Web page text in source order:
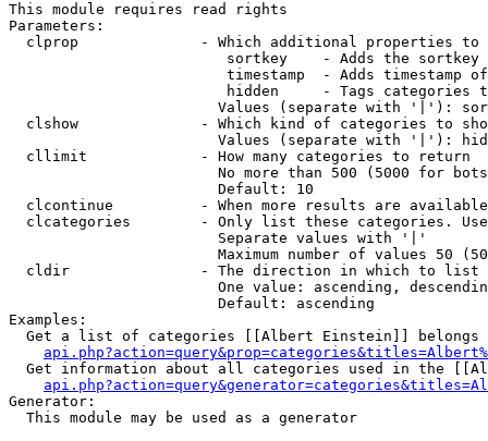
This module requires read rights
Parameters:
clprop              - Which additional properties to
sortkey    - Adds the
timestamp  - Adds timestamp
hidden     - Tags categories
Values (separate with '|'):
clshow              - Which kind of categories to
Values (separate with '|'):
  cllimit             - How many categories to return
No more than 500 (5000 for
                        Default: 10
clcontinue          - When more results are
clcategories        - Only list these categories.
                        Separate values with '|'
Maximum number of values 50
  cldir               - The direction in which to list
One value: ascending,
                        Default: ascending
Examples:
Get a list of categories [[Albert Einstein]] belongs
Get information about all categories used in the
Generator:
  This module may be used as a generator